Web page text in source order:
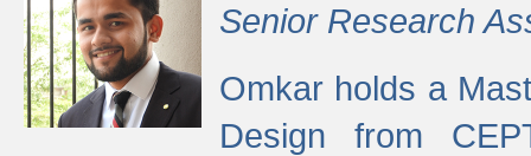
Senior Research
Omkar holds a
Design from